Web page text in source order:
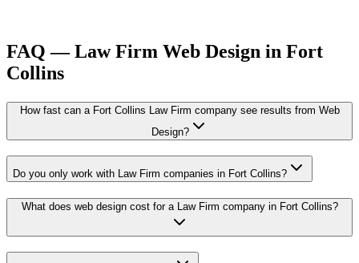
FAQ —Law Firm Web Design in Fort
Collins
How fast can a Fort Collins Law Firm company see results from Web
Design?
Do you only work with Law Firm companies in Fort Collins?
What does web design cost for a Law Firm company in Fort Collins?